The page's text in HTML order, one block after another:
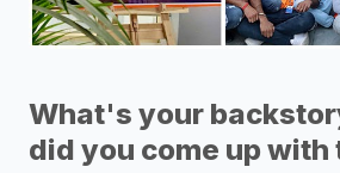
What's your
did you come up with